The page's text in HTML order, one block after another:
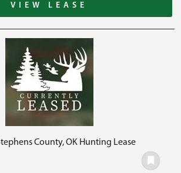
VIEW LEASE
County, OK Hunting Lease